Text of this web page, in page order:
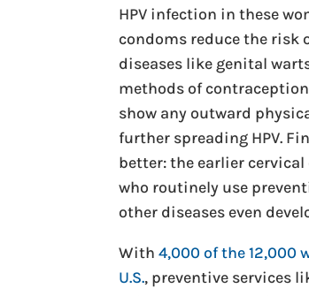
HPV infection in these
condoms reduce the risk
diseases like genital
methods of
show any outward
further spreading HPV.
better: the earlier
who routinely use
other diseases even
With4,000 of the 12,000
U.S., preventive services